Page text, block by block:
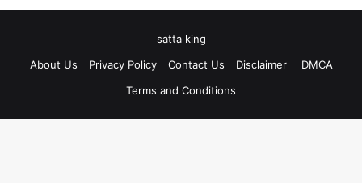
satta king
About Us
Privacy Policy Contact Us Disclaimer
DMCA
Terms and Conditions